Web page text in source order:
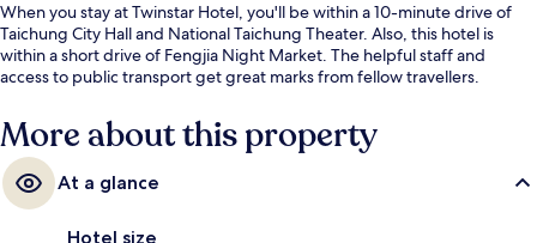
When you stay at Twinstar Hotel, you'll be within a 10-minute drive of
Taichung City Hall and National Taichung Theater. Also, this hotel is
within a short drive of Fengjia Night Market. The helpful staff and
access to public transport get great marks from fellow travellers.
More about this property
At a glance
Hotel size